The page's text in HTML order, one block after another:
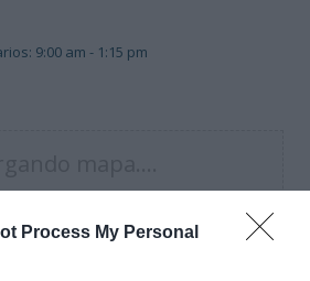
Process My Personal
9:00 am - 1:15 pm